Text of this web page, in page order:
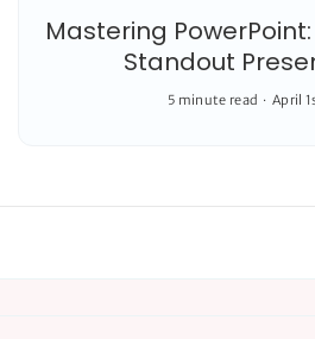
Mastering
Standout
5 minute read April